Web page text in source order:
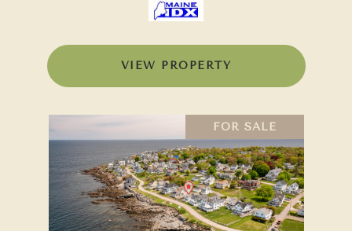
VIEW PROPERTY
FOR SALE